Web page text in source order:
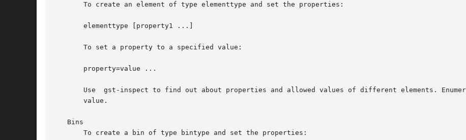
       To create an element of type elementtype and set the properties:
       elementtype [property1 ...]
       To set a property to a specified value:
       property=value ...
Use  gst-inspect to find out about properties and allowed values of different elements.
       value.
   Bins
       To create a bin of type bintype and set the properties: